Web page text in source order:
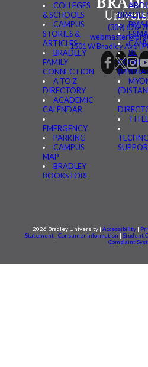
COLLEGES
& SCHOOLS
CAMPUS
STORIES &
ARTICLES
BRADLEY
FAMILY
CONNECTION
A TO Z
DIRECTORY
ACADEMIC
CALENDAR
EMERGENCY
PARKING
CAMPUS
MAP
BRADLEY
BOOKSTORE
BE
(309) 676-
1501 W Bradley Ave |
2026 Bradley University | Accessibility |
Statement | Consumer information | Student
Complaint